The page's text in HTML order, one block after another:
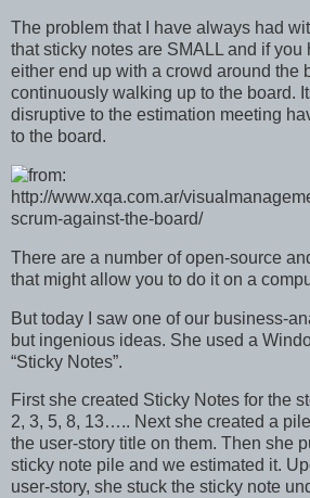
The problem that I have always had
that sticky notes are SMALL and if you
either end up with a crowd around the
continuously walking up to the board.
disruptive to the estimation meeting
to the board.
There are a number of open-source
that might allow you to do it on a
But today I saw one of our business-
but ingenious ideas. She used a
“Sticky Notes”.
First she created Sticky Notes for the
2, 3, 5, 8, 13….. Next she created a
the user-story title on them. Then she
sticky note pile and we estimated it.
user-story, she stuck the sticky note